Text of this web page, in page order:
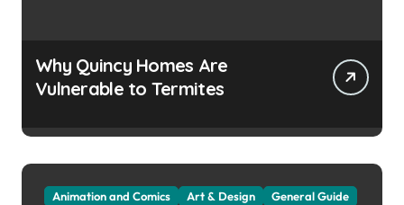
Why Quincy Homes Are
Vulnerable to Termites
Animation and Comics Art & Design
General Guide